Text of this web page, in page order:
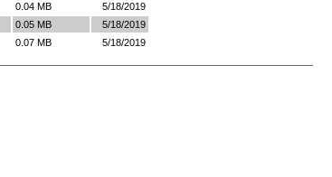
0.04 MB
5/18/2019
0.05 MB
5/18/2019
0.07 MB 5/18/2019